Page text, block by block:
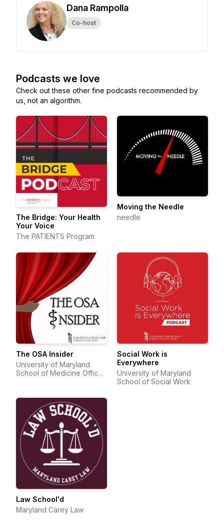
Dana Rampolla
Co-host
Podcasts we love
Check out these other fine podcasts recommended by
us, not an algorithm.
The Bridge: Your Health
Your Voice
The PATIENTS Program
Moving the Needle
needle
The OSA Insider
University of Maryland
School of Medicine Office
Social Work is
Everywhere
University of Maryland
School of Social Work
Law School'd
Maryland Carey Law